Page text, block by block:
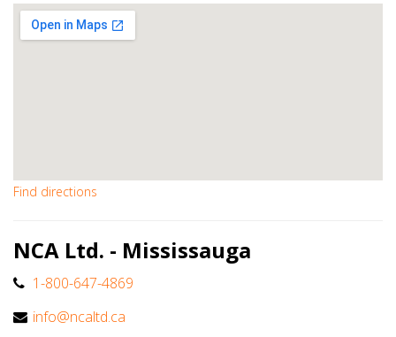
Find directions
NCA Ltd. - Mississauga
1-800-647-4869
info@ncaltd.ca